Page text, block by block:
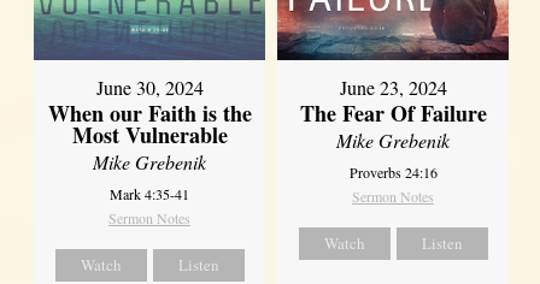
June 30, 2024
When our Faith is the
Most Vulnerable
Mike Grebenik
Mark 4:35-41
Sermon Notes
Watch Listen
June 23, 2024
The Fear Of Failure
Mike Grebenik
Proverbs 24:16
Sermon Notes
Watch Listen